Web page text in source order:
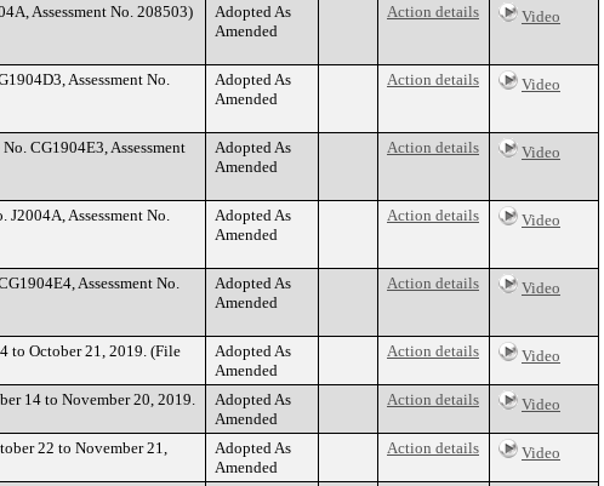
Assessment No. 208503)
Adopted As
Amended
Action details Video
Assessment No.
Adopted As
Amended
Action details Video
CG1904E3, Assessment
Adopted As
Amended
Action details Video
Assessment No.
Adopted As
Amended
Action details Video
Assessment No.
Adopted As
Amended
Action details Video
to October 21, 2019. (File
Adopted As
Amended
Action details Video
14 to November 20, 2019.
Adopted As
Amended
Action details Video
22 to November 21,
Adopted As
Amended
Action details Video